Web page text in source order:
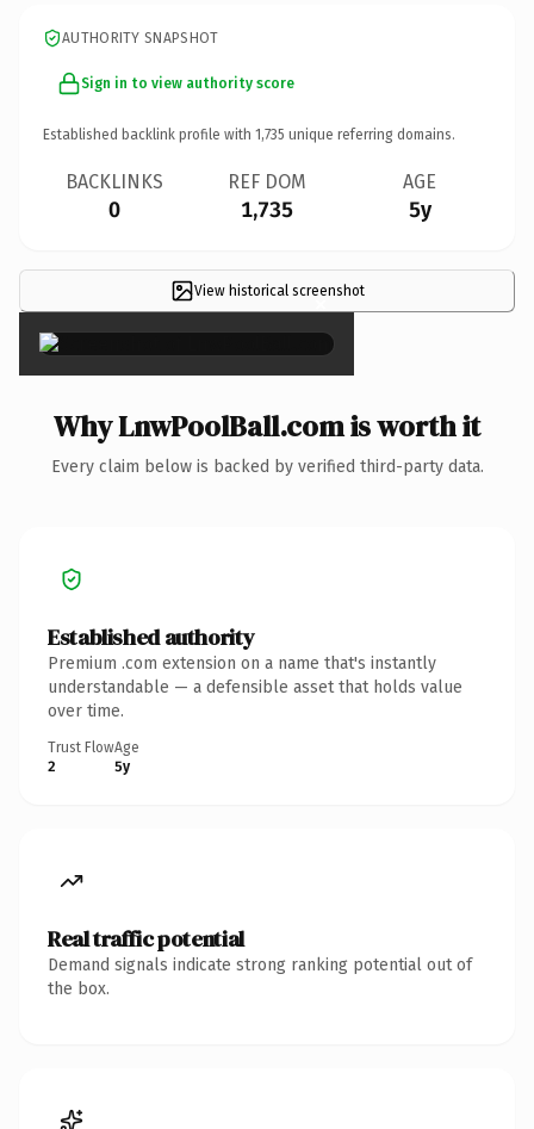
AUTHORITY SNAPSHOT
Sign in to view authority score
Established backlink profile with 1,735 unique referring domains.
BACKLINKS
0
REF DOM
1,735
AGE
5y
View historical screenshot
×
Why LnwPoolBall.com is worth it
Every claim below is backed by verified third-party data.
Established authority
Premium .com extension on a name that's instantly
understandable — a defensible asset that holds value
over time.
Trust Flow
2
Age
5y
Real traffic potential
Demand signals indicate strong ranking potential out of
the box.